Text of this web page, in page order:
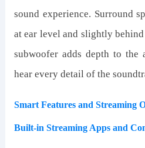
sound experience. Surround
at ear level and slightly
subwoofer adds depth to the
hear every detail of the
Smart Features and Streaming
Built-in Streaming Apps and